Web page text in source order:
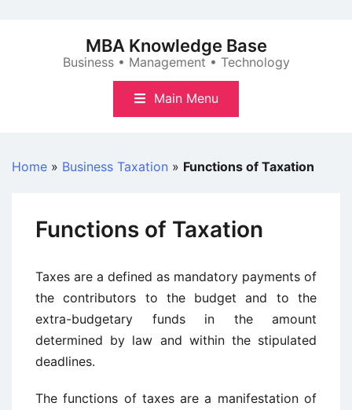
MBA Knowledge Base
Business • Management • Technology
Main Menu
Home » Business Taxation » Functions of Taxation
Functions of Taxation
Taxes are a defined as mandatory payments of
the contributors to the budget and to the
extra-budgetary funds in the amount
determined by law and within the stipulated
deadlines.
The functions of taxes are a manifestation of